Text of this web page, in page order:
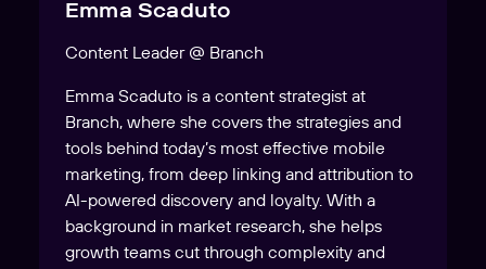
Emma Scaduto
Content Leader @ Branch
Emma Scaduto is a content strategist at
Branch, where she covers the strategies and
tools behind today’s most effective mobile
marketing, from deep linking and attribution to
AI-powered discovery and loyalty. With a
background in market research, she helps
growth teams cut through complexity and